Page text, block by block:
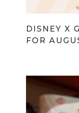
DISNEY X
FOR